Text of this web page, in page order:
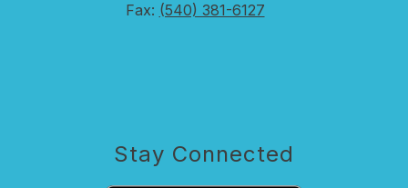
Fax: (540) 381-6127
Stay Connected